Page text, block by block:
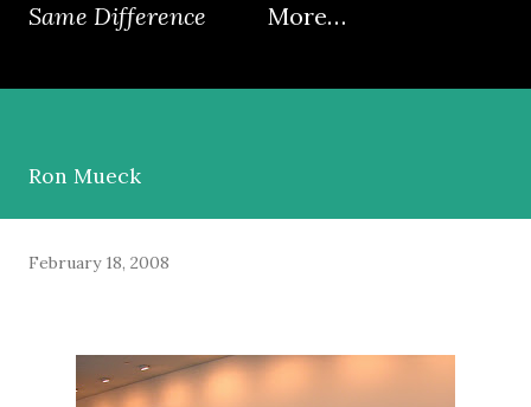
Same Difference More…
Ron Mueck
February 18, 2008